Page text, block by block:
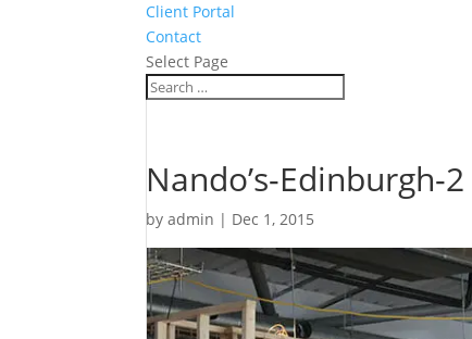
Client Portal
Contact
Select Page
Nando’s-Edinburgh-2
byadmin | Dec 1, 2015